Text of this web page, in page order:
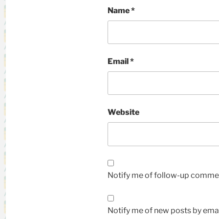
Name*
Email*
Website
Notify me of follow-up
Notify me of new posts by